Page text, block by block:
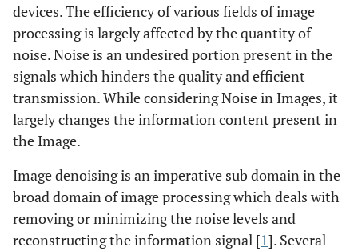
devices. The efficiency of various fields of image
processing is largely affected by the quantity of
noise. Noise is an undesired portion present in the
signals which hinders the quality and efficient
transmission. While considering Noise in Images, it
largely changes the information content present in
the Image.
Image denoising is an imperative sub domain in the
broad domain of image processing which deals with
removing or minimizing the noise levels and
reconstructing the information signal [1]. Several